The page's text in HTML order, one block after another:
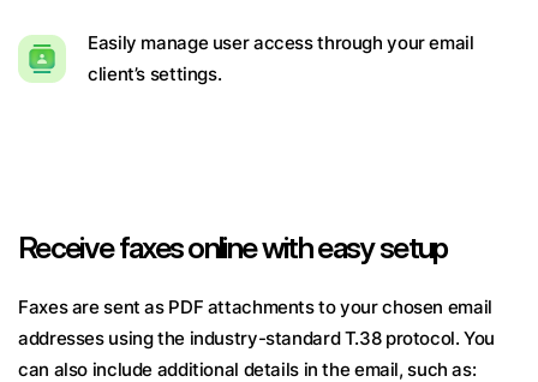
Easily manage user access through your email
client’s settings.
Receive faxes online with easy setup
Faxes are sent as PDF attachments to your chosen email
addresses using the industry-standard T.38 protocol. You
can also include additional details in the email, such as: